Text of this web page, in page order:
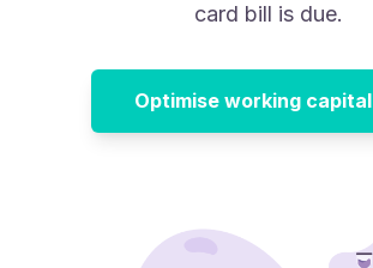
card bill is due.
Optimise working capital